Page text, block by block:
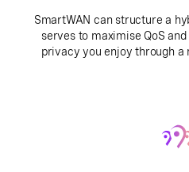
SmartWAN can structure a
serves to maximise QoS
privacy you enjoy through a